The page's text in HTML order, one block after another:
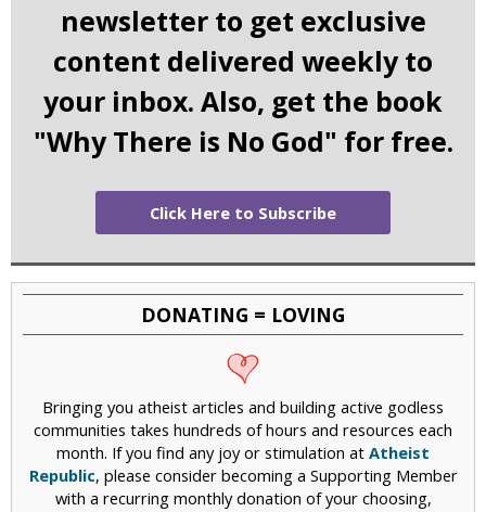
newsletter to get exclusive
content delivered weekly to
your inbox. Also, get the book
"Why There is No God" for free.
Click Here to Subscribe
DONATING = LOVING
Bringing you atheist articles and building active godless
communities takes hundreds of hours and resources each
month. If you find any joy or stimulation at Atheist
Republic, please consider becoming a Supporting Member
with a recurring monthly donation of your choosing,